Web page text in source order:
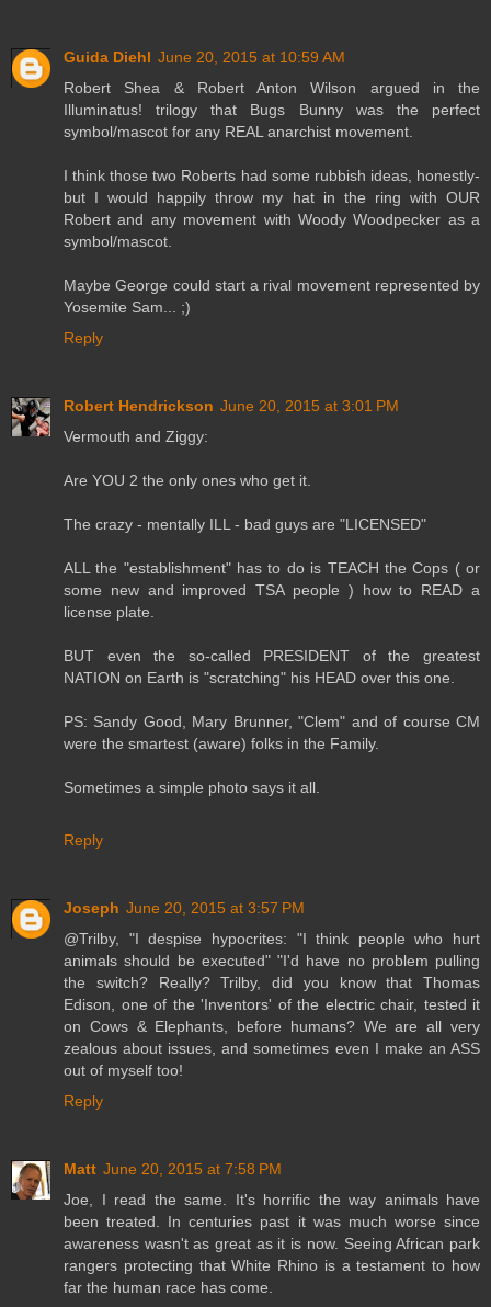
Guida Diehl June 20, 2015 at 10:59 AM
Robert Shea & Robert Anton Wilson argued in the
Illuminatus! trilogy that Bugs Bunny was the perfect
symbol/mascot for any REAL anarchist movement.
I think those two Roberts had some rubbish ideas, honestly-
but I would happily throw my hat in the ring with OUR
Robert and any movement with Woody Woodpecker as a
symbol/mascot.
Maybe George could start a rival movement represented by
Yosemite Sam... ;)
Reply
Robert Hendrickson June 20, 2015 at 3:01 PM
Vermouth and Ziggy:
Are YOU 2 the only ones who get it.
The crazy - mentally ILL - bad guys are "LICENSED"
ALL the "establishment" has to do is TEACH the Cops ( or
some new and improved TSA people ) how to READ a
license plate.
BUT even the so-called PRESIDENT of the greatest
NATION on Earth is "scratching" his HEAD over this one.
PS: Sandy Good, Mary Brunner, "Clem" and of course CM
were the smartest (aware) folks in the Family.
Sometimes a simple photo says it all.
Reply
Joseph June 20, 2015 at 3:57 PM
@Trilby, "I despise hypocrites: "I think people who hurt
animals should be executed" "I'd have no problem pulling
the switch? Really? Trilby, did you know that Thomas
Edison, one of the 'Inventors' of the electric chair, tested it
on Cows & Elephants, before humans? We are all very
zealous about issues, and sometimes even I make an ASS
out of myself too!
Reply
Matt June 20, 2015 at 7:58 PM
Joe, I read the same. It's horrific the way animals have
been treated. In centuries past it was much worse since
awareness wasn't as great as it is now. Seeing African park
rangers protecting that White Rhino is a testament to how
far the human race has come.